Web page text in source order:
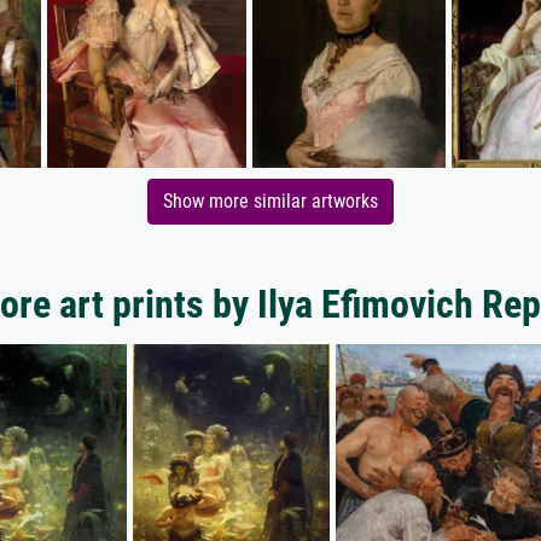
Show more similar artworks
art prints by Ilya Efimovich